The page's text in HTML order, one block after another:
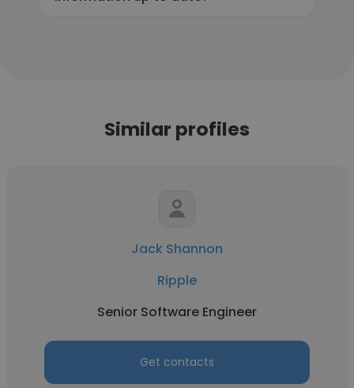
Similar profiles
Jack Shannon
Ripple
Senior Software Engineer
Get contacts